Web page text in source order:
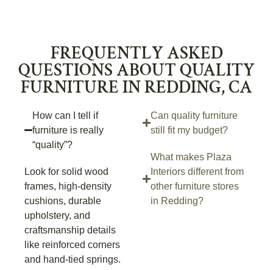
FREQUENTLY ASKED
QUESTIONS ABOUT QUALITY
FURNITURE IN REDDING, CA
How can I tell if
furniture is really
“quality”?
Look for solid wood
frames, high-density
cushions, durable
upholstery, and
craftsmanship details
like reinforced corners
and hand-tied springs.
Can quality furniture
still fit my budget?
What makes Plaza
Interiors different from
other furniture stores
in Redding?